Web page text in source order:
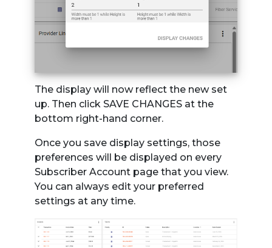
The display will now reflect the new set
up. Then click SAVE CHANGES at the
bottom right-hand corner.
Once you save display settings, those
preferences will be displayed on every
Subscriber Account page that you view.
You can always edit your preferred
settings at any time.